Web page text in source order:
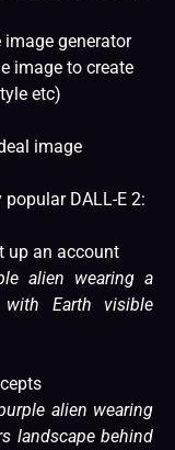
generator
image to create
etc)
image
DALL-E 2:
up an account
alien wearing a
Earth visible
alien wearing
landscape behind